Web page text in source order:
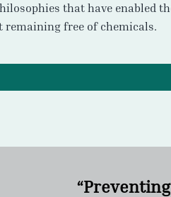
that have enabled
remaining free of chemicals.